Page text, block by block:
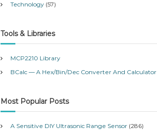
Technology (57)
Tools & Libraries
MCP2210 Library
BCalc — A Hex/Bin/Dec Converter And Calculator
Most Popular Posts
A Sensitive DIY Ultrasonic Range Sensor (286)